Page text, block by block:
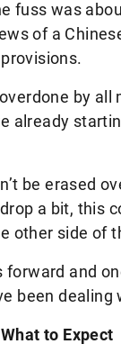
fuss was
of a
by all
already
be erased
a bit, this
other side of
forward and
been dealing
to Expect